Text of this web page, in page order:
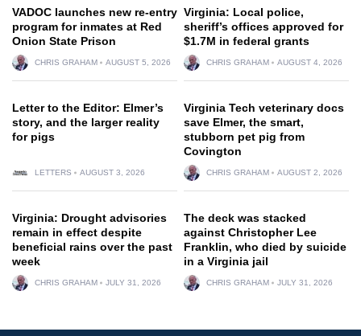
VADOC launches new re-entry
program for inmates at Red
Onion State Prison
CHRIS GRAHAM AUGUST 5, 2026
Virginia: Local police,
sheriff’s offices approved for
$1.7M in federal grants
CHRIS GRAHAM AUGUST 4, 2026
Letter to the Editor: Elmer’s
story, and the larger reality
for pigs
LETTERS AUGUST 3, 2026
Virginia Tech veterinary docs
save Elmer, the smart,
stubborn pet pig from
Covington
CHRIS GRAHAM AUGUST 2, 2026
Virginia: Drought advisories
remain in effect despite
beneficial rains over the past
week
CHRIS GRAHAM JULY 31, 2026
The deck was stacked
against Christopher Lee
Franklin, who died by suicide
in a Virginia jail
CHRIS GRAHAM JULY 31, 2026